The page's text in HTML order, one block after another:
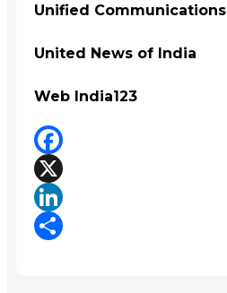
Unified Communications
United News of India
Web India123
Facebook
X
LinkedIn